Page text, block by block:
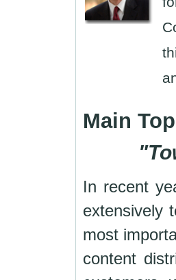
Main
"
In recent
extensively
most
content